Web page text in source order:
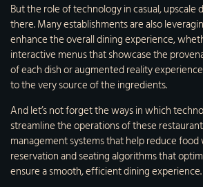
But the role of technology in casual, upscale
there. Many establishments are also
enhance the overall dining experience,
interactive menus that showcase the
of each dish or augmented reality
to the very source of the ingredients.
And let’s not forget the ways in which
streamline the operations of these
management systems that help reduce
reservation and seating algorithms that
ensure a smooth, efficient dining experience.